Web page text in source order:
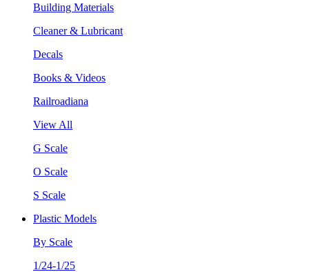
Building Materials
Cleaner & Lubricant
Decals
Books & Videos
Railroadiana
View All
G Scale
O Scale
S Scale
Plastic Models
By Scale
1/24-1/25